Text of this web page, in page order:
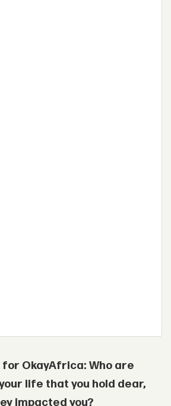
OkayAfrica: Who are
life that you hold dear,
impacted you?